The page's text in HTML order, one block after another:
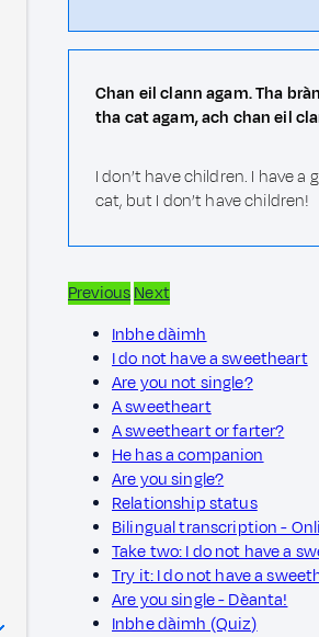
Chan eil clann agam. Tha
tha cat agam, ach chan eil
I don’t have children. I have a
cat, but I don’t have children!
PreviousNext
Inbhe dàimh
I do not have a sweetheart
Are you not single?
A sweetheart
A sweetheart or farter?
He has a companion
Are you single?
Relationship status
Bilingual transcription -
Take two: I do not have a
Try it: I do not have a
Are you single - Dèanta!
Inbhe dàimh (Quiz)